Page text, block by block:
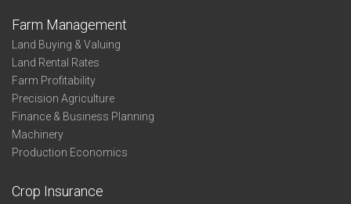
Farm Management
Land Buying & Valuing
Land Rental Rates
Farm Profitability
Precision Agriculture
Finance & Business Planning
Machinery
Production Economics
Crop Insurance